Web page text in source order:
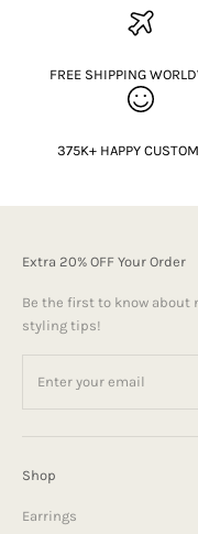
FREE SHIPPING
375K+ HAPPY
Extra 20% OFF Your Order
Be the first to know about
styling tips!
Shop
Earrings